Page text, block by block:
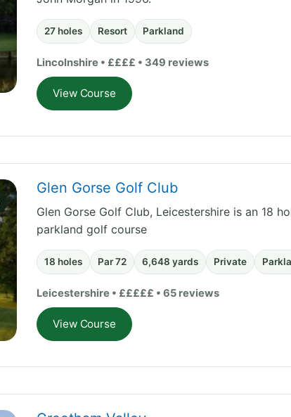
27 holes Resort Parkland
Lincolnshire • ££££ • 349 reviews
View Course
Glen Gorse Golf Club
Glen Gorse Golf Club, Leicestershire is an 18
parkland golf course
18 holes Par 72 6,648 yards Private
Leicestershire • £££££ • 65 reviews
View Course